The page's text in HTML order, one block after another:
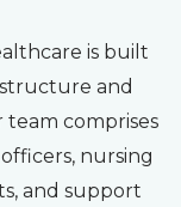
is built
and
comprises
nursing
and support